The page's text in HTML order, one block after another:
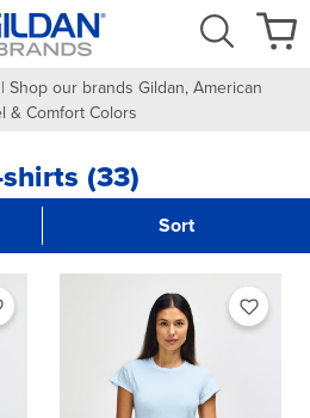
Shop our brands Gildan, American
& Comfort Colors
(33)
Sort